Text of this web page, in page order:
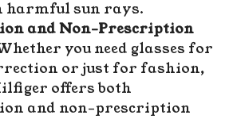
harmful sun rays.
and Non-Prescription
you need glasses for
or just for fashion,
offers both
and non-prescription